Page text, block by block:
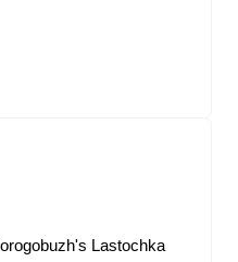
Lastochka